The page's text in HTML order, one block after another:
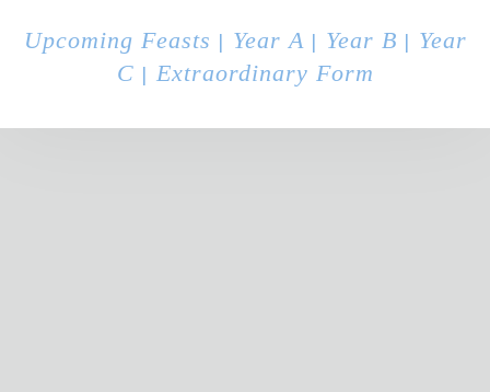
Upcoming Feasts Year A| Year B
Year
C
Extraordinary Form